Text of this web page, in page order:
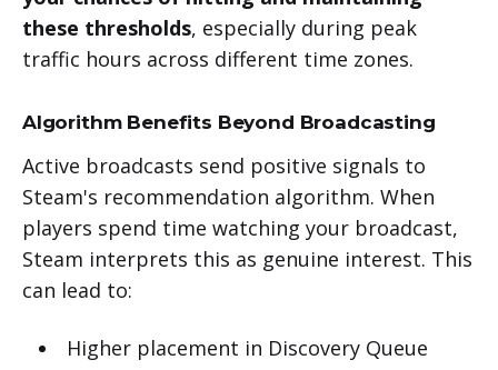
these thresholds, especially during peak
traffic hours across different time zones.
Algorithm Benefits Beyond Broadcasting
Active broadcasts send positive signals to
Steam's recommendation algorithm. When
players spend time watching your broadcast,
Steam interprets this as genuine interest. This
can lead to:
Higher placement in Discovery Queue